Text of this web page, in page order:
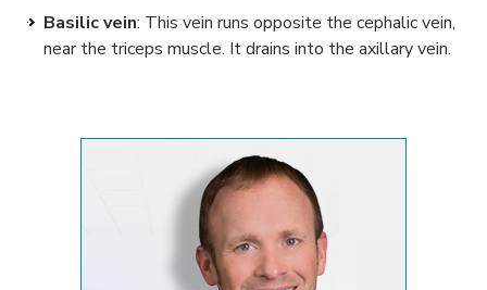
Basilic vein: This vein runs opposite the cephalic vein,
near the triceps muscle. It drains into the axillary vein.